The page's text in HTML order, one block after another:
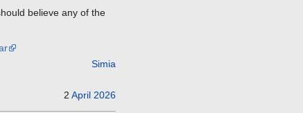
believe any of the
Simia
2 April 2026